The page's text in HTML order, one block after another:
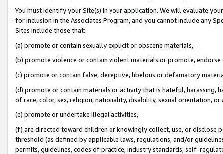
You must identify your Site(s) in your application. We will evaluate
for inclusion in the Associates Program, and you cannot include any
Sites include those that:
(a) promote or contain sexually explicit or obscene materials,
(b) promote violence or contain violent materials or promote,
(c) promote or contain false, deceptive, libelous or defamatory
(d) promote or contain materials or activity that is hateful, harassing,
of race, color, sex, religion, nationality, disability, sexual orientation, or
(e) promote or undertake illegal activities,
(f) are directed toward children or knowingly collect, use, or
threshold (as defined by applicable laws, regulations, and/or
permits, guidelines, codes of practice, industry standards, self-